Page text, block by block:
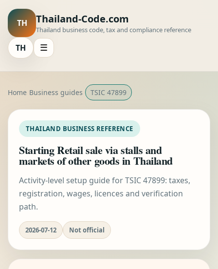
TH Thailand-Code.com
Thailand business code, tax and compliance reference
TH ☰
Home Business guides TSIC 47899
THAILAND BUSINESS REFERENCE
Starting Retail sale via stalls and
markets of other goods in Thailand
Activity-level setup guide for TSIC 47899: taxes,
registration, wages, licences and verification
path.
2026-07-12 Not official